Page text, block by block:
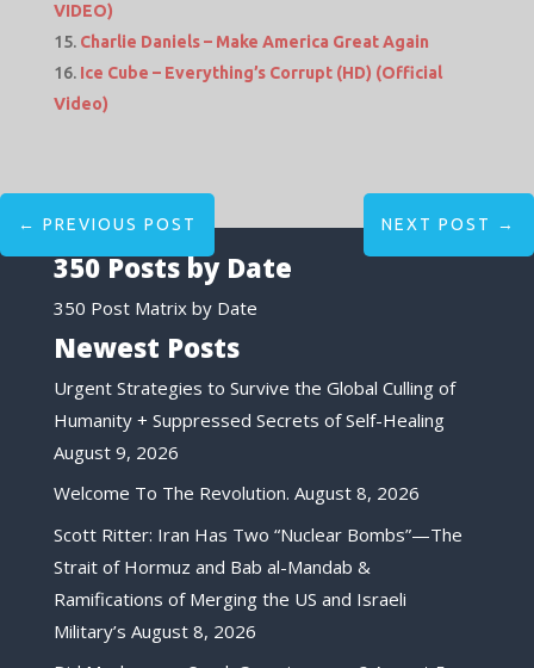
VIDEO)
Charlie Daniels – Make America Great Again
Ice Cube – Everything’s Corrupt (HD) (Official
Video)
← PREVIOUS POST NEXT POST →
350 Posts by Date
350 Post Matrix by Date
Newest Posts
Urgent Strategies to Survive the Global Culling of
Humanity + Suppressed Secrets of Self-Healing
August 9, 2026
Welcome To The Revolution. August 8, 2026
Scott Ritter: Iran Has Two “Nuclear Bombs”—The
Strait of Hormuz and Bab al-Mandab &
Ramifications of Merging the US and Israeli
Military’s August 8, 2026